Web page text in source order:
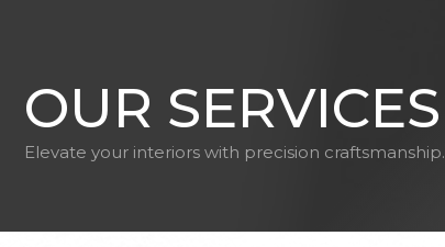
OUR SERVICES
Elevate your interiors with precision craftsmanship.